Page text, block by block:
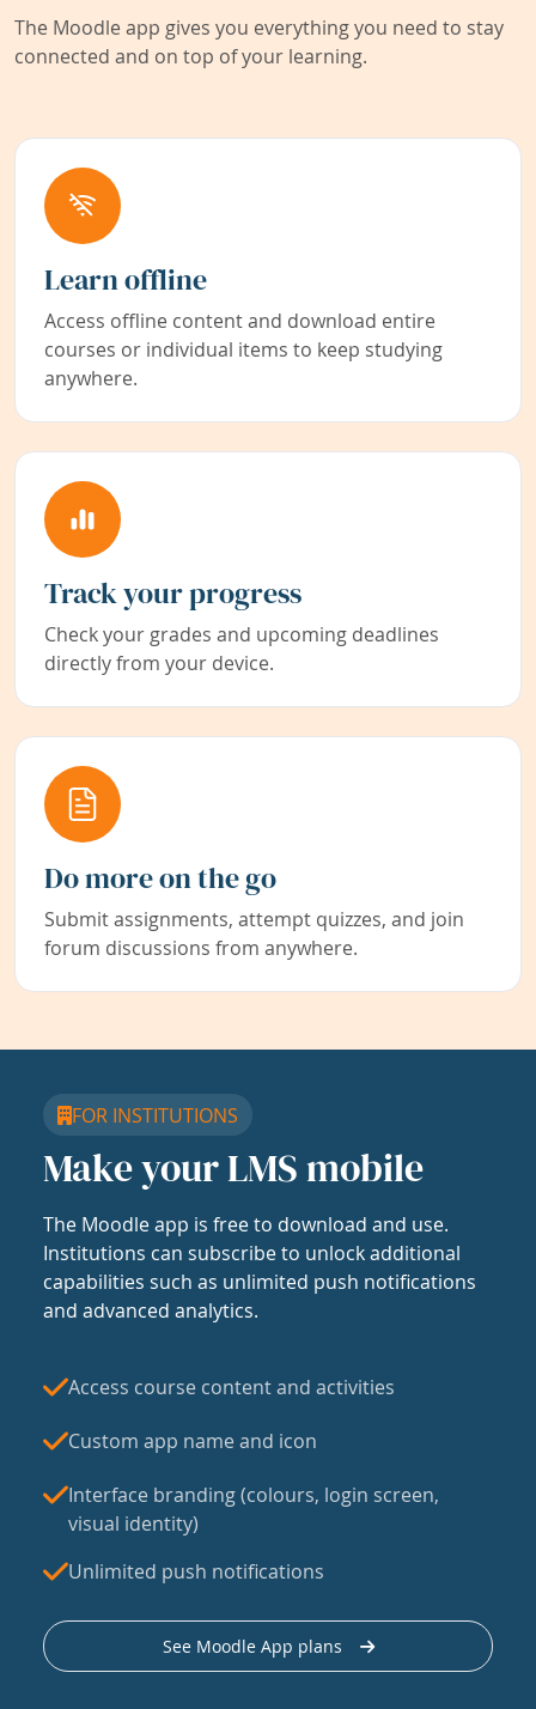
The Moodle app gives you everything you need to stay
connected and on top of your learning.
Learn offline
Access offline content and download entire
courses or individual items to keep studying
anywhere.
Track your progress
Check your grades and upcoming deadlines
directly from your device.
Do more on the go
Submit assignments, attempt quizzes, and join
forum discussions from anywhere.
FOR INSTITUTIONS
Make your LMS mobile
The Moodle app is free to download and use.
Institutions can subscribe to unlock additional
capabilities such as unlimited push notifications
and advanced analytics.
Access course content and activities
Custom app name and icon
Interface branding (colours, login screen,
visual identity)
Unlimited push notifications
See Moodle App plans